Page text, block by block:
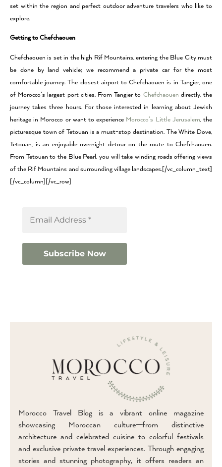
set within the region and perfect outdoor adventure travelers who like to
explore.
Getting to Chefchaouen
Chefchaouen is set in the high Rif Mountains, entering the Blue City must
be done by land vehicle; we recommend a private car for the most
comfortable journey. The closest airport to Chefchaouen is in Tangier, one
of Morocco’s largest port cities. From Tangier to Chefchaouen directly, the
journey takes three hours. For those interested in learning about Jewish
heritage in Morocco or want to experience Morocco’s Little Jerusalem, the
picturesque town of Tetouan is a must-stop destination. The White Dove,
Tetouan, is an enjoyable overnight detour on the route to Chefchaouen.
From Tetouan to the Blue Pearl, you will take winding roads offering views
of the Rif Mountains and surrounding village landscapes.[/vc_column_text]
[/vc_column][/vc_row]
Morocco Travel Blog is a vibrant online magazine
showcasing Moroccan culture—from distinctive
architecture and celebrated cuisine to colorful festivals
and exclusive private travel experiences. Through engaging
stories and stunning photography, it offers readers an